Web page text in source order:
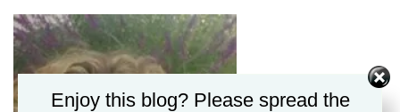
Enjoy this blog? Please spread the